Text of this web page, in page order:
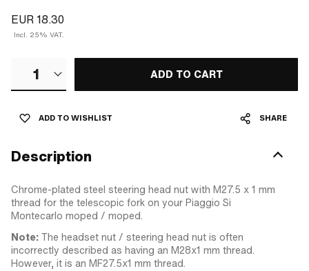
EUR 18.30
Incl. 25% VAT.
1 ADD TO CART
ADD TO WISHLIST SHARE
Description
Chrome-plated steel steering head nut with M27.5 x 1 mm
thread for the telescopic fork on your Piaggio Si
Montecarlo moped / moped.
Note: The headset nut / steering head nut is often
incorrectly described as having an M28x1 mm thread.
However, it is an MF27.5x1 mm thread.